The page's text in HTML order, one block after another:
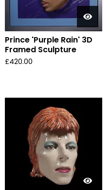
Prince 'Purple Rain' 3D
Framed Sculpture
£420.00